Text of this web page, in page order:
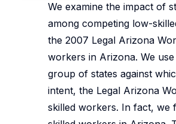
We examine the impact of
among competing low-
the 2007 Legal Arizona
workers in Arizona. We
group of states against
intent, the Legal Arizona
skilled workers. In fact, we